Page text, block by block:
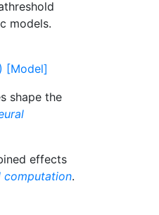
models.
[Model]
shape the
effects
computation.